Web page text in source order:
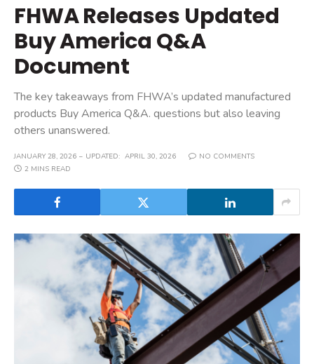
FHWA Releases Updated
Buy America Q&A
Document
The key takeaways from FHWA’s updated manufactured
products Buy America Q&A. questions but also leaving
others unanswered.
JANUARY 28, 2026 UPDATED: APRIL 30, 2026
NO COMMENTS
2 MINS READ